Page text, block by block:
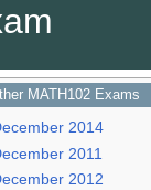
MATH102 Exams
2014
2011
2012